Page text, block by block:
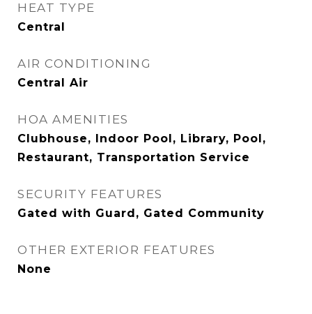
HEAT TYPE
Central
AIR CONDITIONING
Central Air
HOA AMENITIES
Clubhouse, Indoor Pool, Library, Pool,
Restaurant, Transportation Service
SECURITY FEATURES
Gated with Guard, Gated Community
OTHER EXTERIOR FEATURES
None